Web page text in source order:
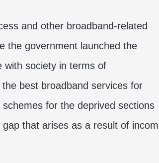
and other broadband-related
the government launched the
with society in terms of
best broadband services for
for the deprived sections
that arises as a result of